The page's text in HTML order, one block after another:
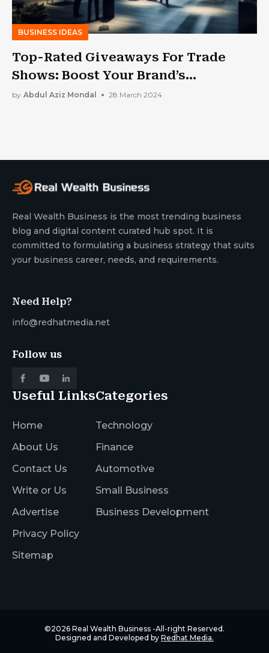
BUSINESS IDEAS
Top-Rated Giveaways For Trade
Shows: Boost Your Brand’s
Perceivability Now!
by Abdul Aziz Mondal 28 March 2024
Real Wealth Business is the most trending business
blog and digital content curated hub spot. It is
committed to formulating a business strategy that suits
your business career, needs, and requirements.
Need Help?
info@redhatmedia.net
Follow us
Useful Links
Home
About Us
Contact Us
Write or Us
Advertise
Privacy Policy
Sitemap
Categories
Technology
Finance
Automotive
Small Business
Business Development
©2026 Real Wealth Business -All-right Reserved.
Designed and Developed by Redhat Media.